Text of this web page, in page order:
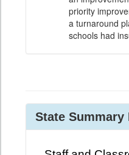
priority
a turnaround
schools had
State